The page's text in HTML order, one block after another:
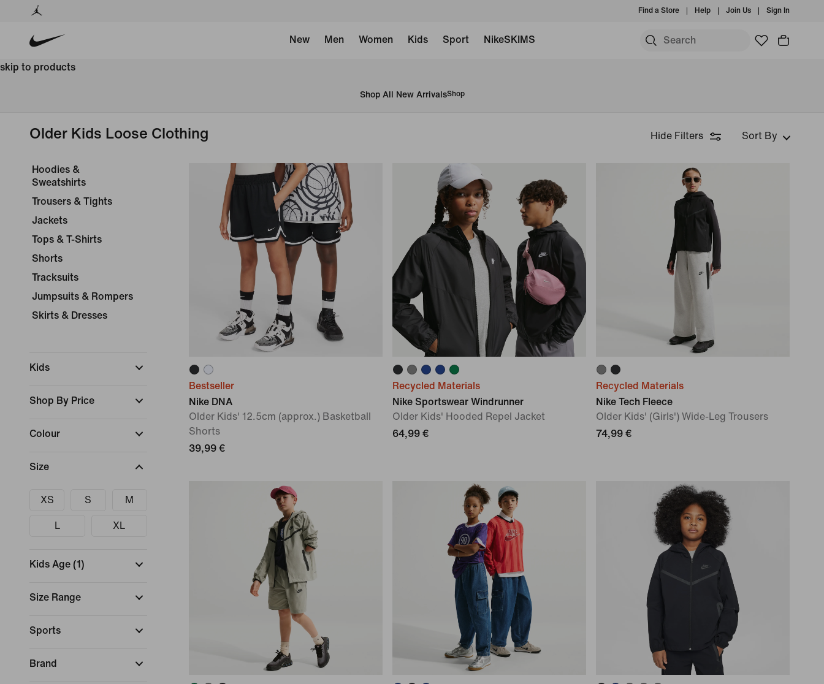
Find a Store Help Join Us Sign In
New Men Women Kids Sport NikeSKIMS
skip to products
Shop All New ArrivalsShop
Older Kids Loose Clothing Hide Filters Sort By
Hoodies &
Sweatshirts
Trousers & Tights
Jackets
Tops & T-Shirts
Shorts
Tracksuits
Jumpsuits & Rompers
Skirts & Dresses
Kids
Shop By Price
Colour
Size
XS S M
L XL
Kids Age (1)
Size Range
Sports
Brand
Bestseller
Nike DNA
Older Kids' 12.5cm (approx.) Basketball
Shorts
39,99 €
Recycled Materials
Nike Sportswear Windrunner
Older Kids' Hooded Repel Jacket
64,99 €
Recycled Materials
Nike Tech Fleece
Older Kids' (Girls') Wide-Leg Trousers
74,99 €